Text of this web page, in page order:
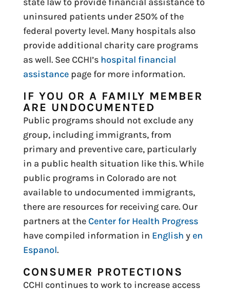
uninsured patients under 250% of the
federal poverty level. Many hospitals also
provide additional charity care programs
as well. See CCHI’s hospital financial
assistancepage for more information.
IF YOU OR A FAMILY MEMBER
ARE UNDOCUMENTED
Public programs should not exclude any
group, including immigrants, from
primary and preventive care, particularly
in a public health situation like this. While
public programs in Colorado are not
available to undocumented immigrants,
there are resources for receiving care. Our
partners at the Center for Health Progress
have compiled information in English y en
Espanol.
CONSUMER PROTECTIONS
CCHI continues to work to increase access